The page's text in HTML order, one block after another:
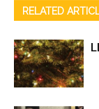
RELATED